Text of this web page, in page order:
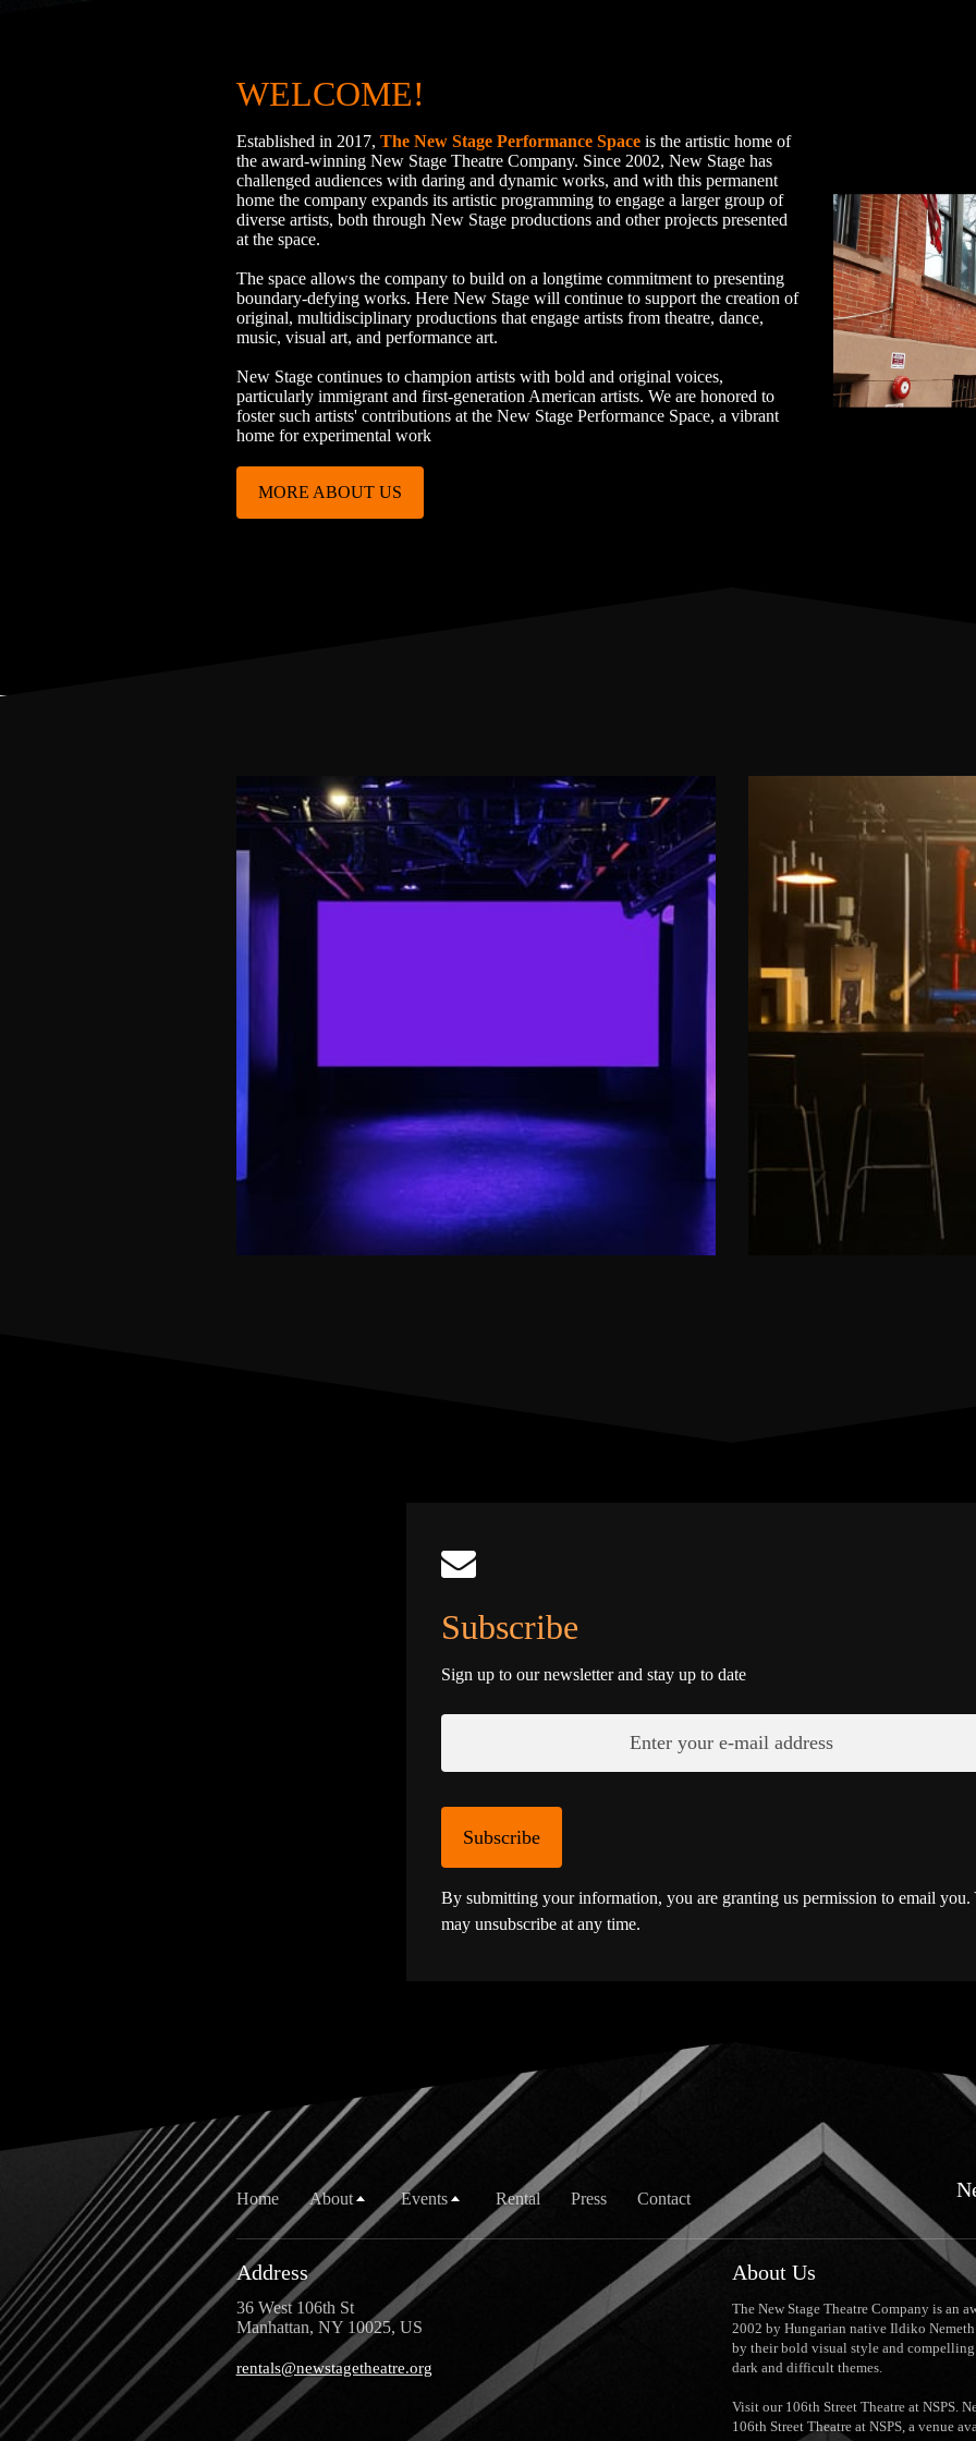
WELCOME!
Established in 2017, The New Stage Performance Spaceis the artistic home of
the award-winning New Stage Theatre Company. Since 2002, New Stage has
challenged audiences with daring and dynamic works, and with this permanent
home the company expands its artistic programming to engage a larger group of
diverse artists, both through New Stage productions and other projects presented
at the space.
The space allows the company to build on a longtime commitment to presenting
boundary-defying works. Here New Stage will continue to support the creation of
original, multidisciplinary productions that engage artists from theatre, dance,
music, visual art, and performance art.
New Stage continues to champion artists with bold and original voices,
particularly immigrant and first-generation American artists. We are honored to
foster such artists' contributions at the New Stage Performance Space, a vibrant
home for experimental work
MORE ABOUT US
Subscribe
Sign up to our newsletter and stay up to date
Subscribe
By submitting your information, you are granting us permission to email you.
may unsubscribe at any time.
Home About Events Rental Press Contact
Address
36 West 106th St
Manhattan, NY 10025, US
rentals@newstagetheatre.org
About Us
The New Stage Theatre Company is an
2002 by Hungarian native Ildiko
by their bold visual style and
dark and difficult themes.
Visit our 106th Street Theatre at NSPS.
106th Street Theatre at NSPS, a venue